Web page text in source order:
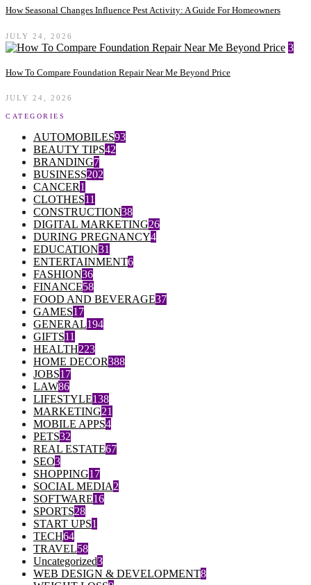
How Seasonal Changes Influence Pest Activity: A Guide For Homeowners
JULY 24, 2026
3
How To Compare Foundation Repair Near Me Beyond Price
JULY 24, 2026
CATEGORIES
AUTOMOBILES93
BEAUTY TIPS42
BRANDING7
BUSINESS202
CANCER1
CLOTHES11
CONSTRUCTION38
DIGITAL MARKETING26
DURING PREGNANCY4
EDUCATION31
ENTERTAINMENT6
FASHION36
FINANCE58
FOOD AND BEVERAGE37
GAMES17
GENERAL194
GIFTS11
HEALTH223
HOME DECOR388
JOBS17
LAW86
LIFESTYLE138
MARKETING21
MOBILE APPS4
PETS32
REAL ESTATE67
SEO3
SHOPPING17
SOCIAL MEDIA2
SOFTWARE16
SPORTS28
START UPS1
TECH64
TRAVEL58
Uncategorized3
WEB DESIGN & DEVELOPMENT8